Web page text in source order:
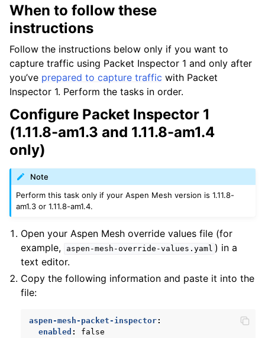
When to follow these
instructions
Follow the instructions below only if you want to
capture traffic using Packet Inspector 1 and only after
you’ve prepared to capture traffic with Packet
Inspector 1. Perform the tasks in order.
Configure Packet Inspector 1
(1.11.8-am1.3 and 1.11.8-am1.4
only)
Note
Perform this task only if your Aspen Mesh version is 1.11.8-
am1.3 or 1.11.8-am1.4.
Open your Aspen Mesh override values file (for
example,
aspen-mesh-override-values.yaml ) in a
text editor.
Copy the following information and paste it into the
file:
aspen-mesh-packet-inspector:
enabled :
false